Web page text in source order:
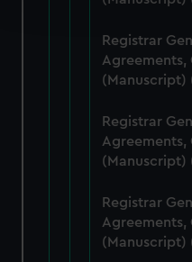
and set your preferences
We use necessary
correctly for you.
preferences, understand
help us improve it. We
marketing to your
cookies, change your
Registrar
Agreements,
(Manuscript)
Registrar
Agreements,
(Manuscript)
Registrar
Agreements,
(Manuscript)